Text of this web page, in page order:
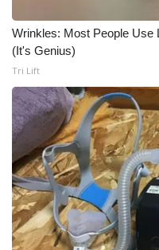
Wrinkles: Most People Use
(It's Genius)
Tri Lift